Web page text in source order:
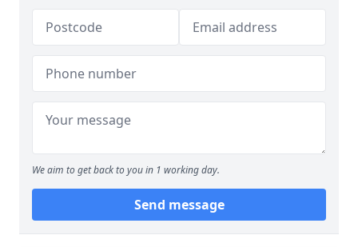
We aim to get back to you in 1 working day.
Send message